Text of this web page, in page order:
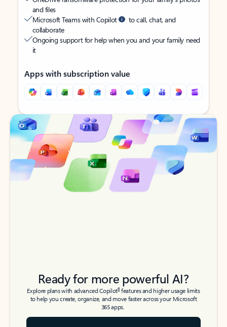
and files
Microsoft Teams with Copilot
to call, chat, and
collaborate
Ongoing support for help when you and your family need
it
Apps with subscription value
Back to tabs
Back to tabs
Ready for more powerful AI?
Explore plans with advanced Copilot6features and higher usage limits
to help you create, organize, and move faster across your Microsoft
365 apps.